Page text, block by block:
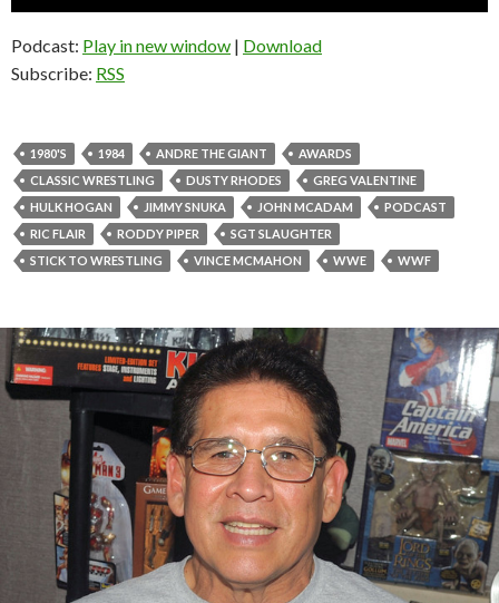
Podcast: Play in new window | Download
Subscribe: RSS
1980'S 1984 ANDRE THE GIANT
AWARDS
CLASSIC WRESTLING
DUSTY RHODES
GREG VALENTINE
HULK HOGAN
JIMMY SNUKA JOHN MCADAM
PODCAST
RIC FLAIR
RODDY PIPER
SGT SLAUGHTER
STICK TO WRESTLING
VINCE MCMAHON WWE WWF